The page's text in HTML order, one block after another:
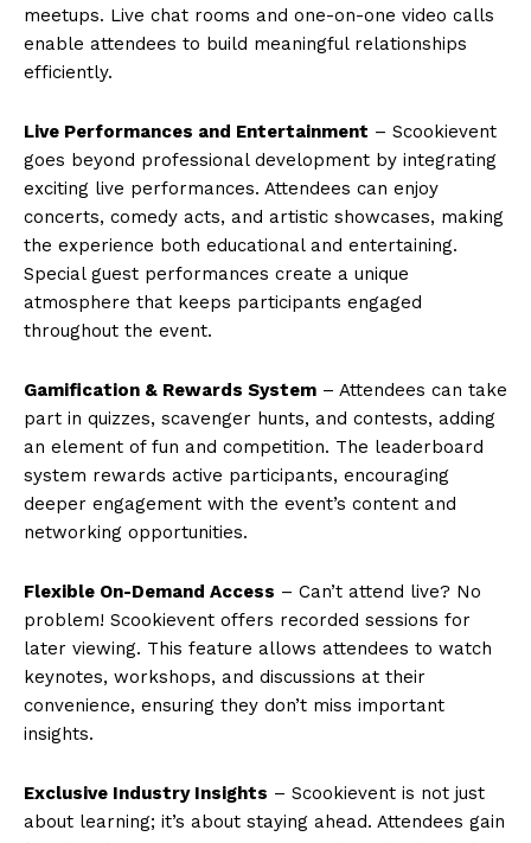
meetups. Live chat rooms and one-on-one video calls
enable attendees to build meaningful relationships
efficiently.
Live Performances and Entertainment – Scookievent
goes beyond professional development by integrating
exciting live performances. Attendees can enjoy
concerts, comedy acts, and artistic showcases, making
the experience both educational and entertaining.
Special guest performances create a unique
atmosphere that keeps participants engaged
throughout the event.
Gamification & Rewards System – Attendees can take
part in quizzes, scavenger hunts, and contests, adding
an element of fun and competition. The leaderboard
system rewards active participants, encouraging
deeper engagement with the event’s content and
networking opportunities.
Flexible On-Demand Access – Can’t attend live? No
problem! Scookievent offers recorded sessions for
later viewing. This feature allows attendees to watch
keynotes, workshops, and discussions at their
convenience, ensuring they don’t miss important
insights.
Exclusive Industry Insights – Scookievent is not just
about learning; it’s about staying ahead. Attendees gain